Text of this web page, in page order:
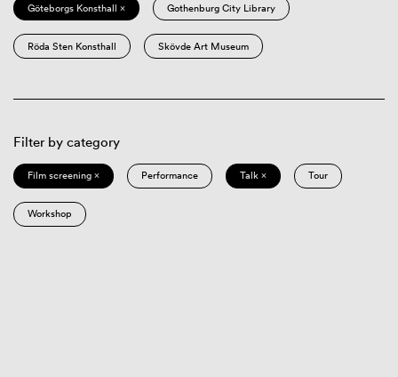
Göteborgs Konsthall × Gothenburg City Library
Röda Sten Konsthall Skövde Art Museum
Filter by category
Film screening × Performance Talk × Tour
Workshop